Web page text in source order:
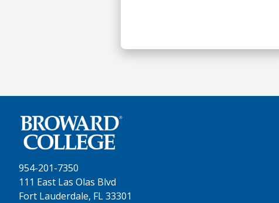
954-201-7350
111 East Las Olas Blvd
Fort Lauderdale, FL 33301